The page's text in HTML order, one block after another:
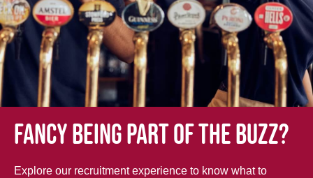
Fancy being part of the buzz?
Explore our recruitment experience to know what to